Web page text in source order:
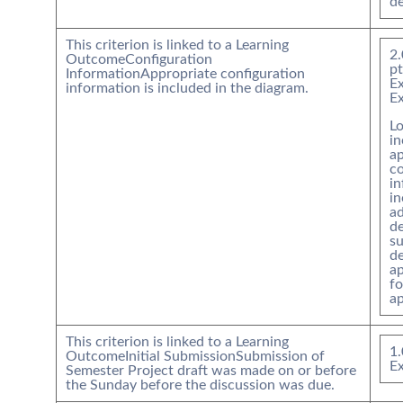
This criterion is linked to a Learning
OutcomeConfiguration
InformationAppropriate configuration
information is included in the diagram.
This criterion is linked to a Learning
Outcome Initial SubmissionSubmission of
Semester Project draft was made on or before
the Sunday before the discussion was due.